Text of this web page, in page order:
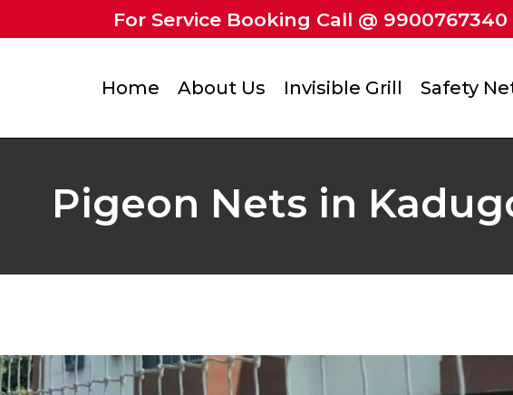
For Service Booking Call @ 9900767340
Home About Us Invisible Grill Safety
Pigeon Nets in